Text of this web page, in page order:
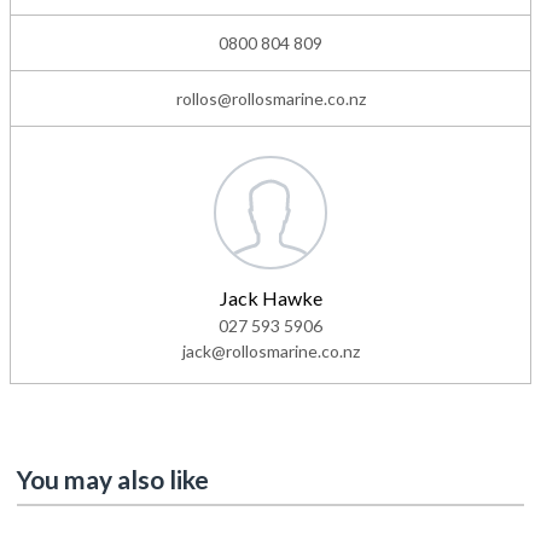
0800 804 809
rollos@rollosmarine.co.nz
Jack Hawke
027 593 5906
jack@rollosmarine.co.nz
You may also like